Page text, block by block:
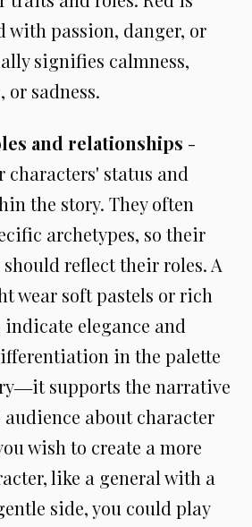
with passion, danger, or
signifies calmness,
sadness.
and relationships -
characters' status and
the story. They often
archetypes, so their
reflect their roles. A
wear soft pastels or rich
indicate elegance and
in the palette
supports the narrative
about character
wish to create a more
like a general with a
side, you could play